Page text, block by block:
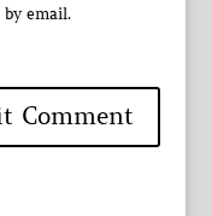
email.